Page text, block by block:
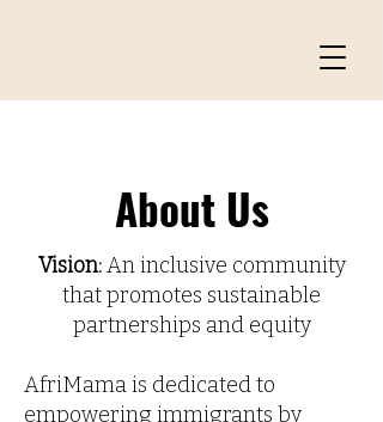
About Us
Vision:An inclusive community
that promotes sustainable
partnerships and equity
AfriMama is dedicated to
empowering immigrants by